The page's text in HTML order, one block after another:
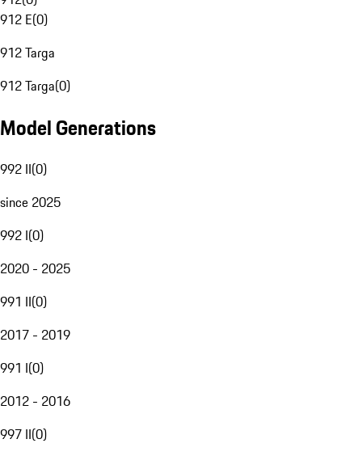
912 E(0)
912 Targa
912 Targa(0)
Model Generations
992 II(0)
since 2025
992 I(0)
2020 - 2025
991 II(0)
2017 - 2019
991 I(0)
2012 - 2016
997 II(0)